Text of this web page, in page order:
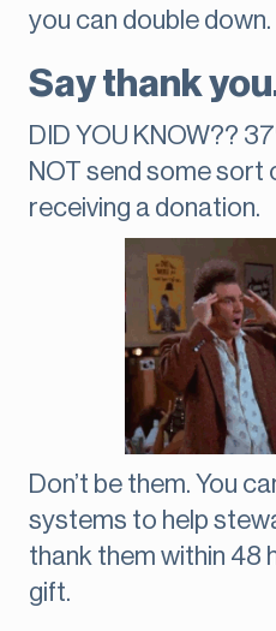
you can double down.
Say thank
DID YOU KNOW??
NOT send some sort
receiving a donation.
Don’t be them. You
systems to help
thank them within 48
gift.